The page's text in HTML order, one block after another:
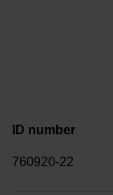
ID number
760920-22